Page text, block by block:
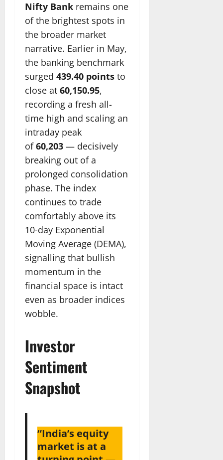
Nifty Bank remains one
of the brightest spots in
the broader market
narrative. Earlier in May,
the banking benchmark
surged 439.40 points to
close at 60,150.95,
recording a fresh all-
time high and scaling an
intraday peak
of60,203 — decisively
breaking out of a
prolonged consolidation
phase. The index
continues to trade
comfortably above its
10-day Exponential
Moving Average (DEMA),
signalling that bullish
momentum in the
financial space is intact
even as broader indices
wobble.
Investor
Sentiment
Snapshot
“India’s equity
market is at a